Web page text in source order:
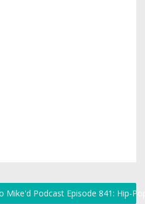
Mike'd Podcast Episode 841: Hip-